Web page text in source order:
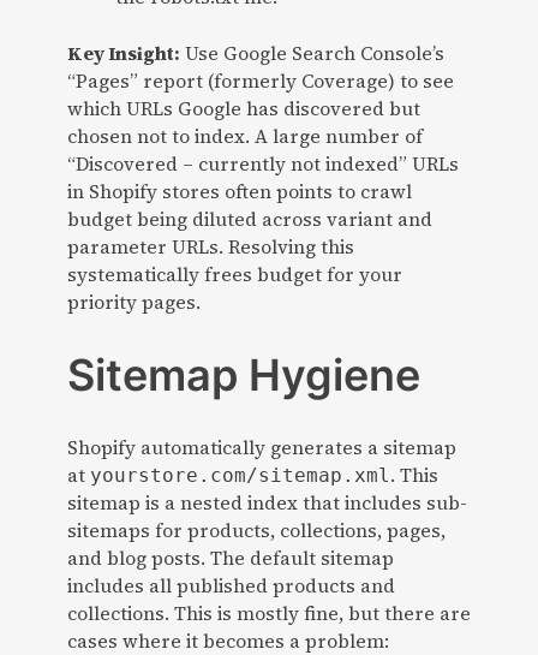
Key Insight: Use Google Search Console’s
“Pages” report (formerly Coverage) to see
which URLs Google has discovered but
chosen not to index. A large number of
“Discovered – currently not indexed” URLs
in Shopify stores often points to crawl
budget being diluted across variant and
parameter URLs. Resolving this
systematically frees budget for your
priority pages.
Sitemap Hygiene
Shopify automatically generates a sitemap
at yourstore.com/sitemap.xml. This
sitemap is a nested index that includes sub-
sitemaps for products, collections, pages,
and blog posts. The default sitemap
includes all published products and
collections. This is mostly fine, but there are
cases where it becomes a problem: